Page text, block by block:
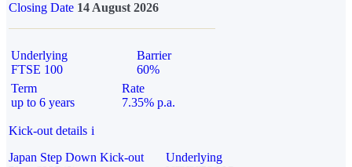
Closing Date 14 August 2026
Underlying
FTSE 100
Barrier
60%
Term
up to 6 years
Rate
7.35% p.a.
Kick-out details i
Japan Step Down Kick-out
Underlying